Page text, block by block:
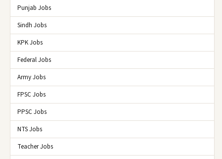
Punjab Jobs
Sindh Jobs
KPK Jobs
Federal Jobs
Army Jobs
FPSC Jobs
PPSC Jobs
NTS Jobs
Teacher Jobs